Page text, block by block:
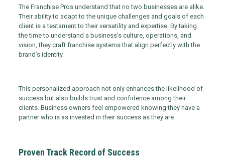
The Franchise Pros understand that no two businesses are alike.
Their ability to adapt to the unique challenges and goals of each
client is a testament to their versatility and expertise. By taking
the time to understand a business’s culture, operations, and
vision, they craft franchise systems that align perfectly with the
brand’s identity.
This personalized approach not only enhances the likelihood of
success but also builds trust and confidence among their
clients. Business owners feel empowered knowing they have a
partner who is as invested in their success as they are.
Proven Track Record of Success